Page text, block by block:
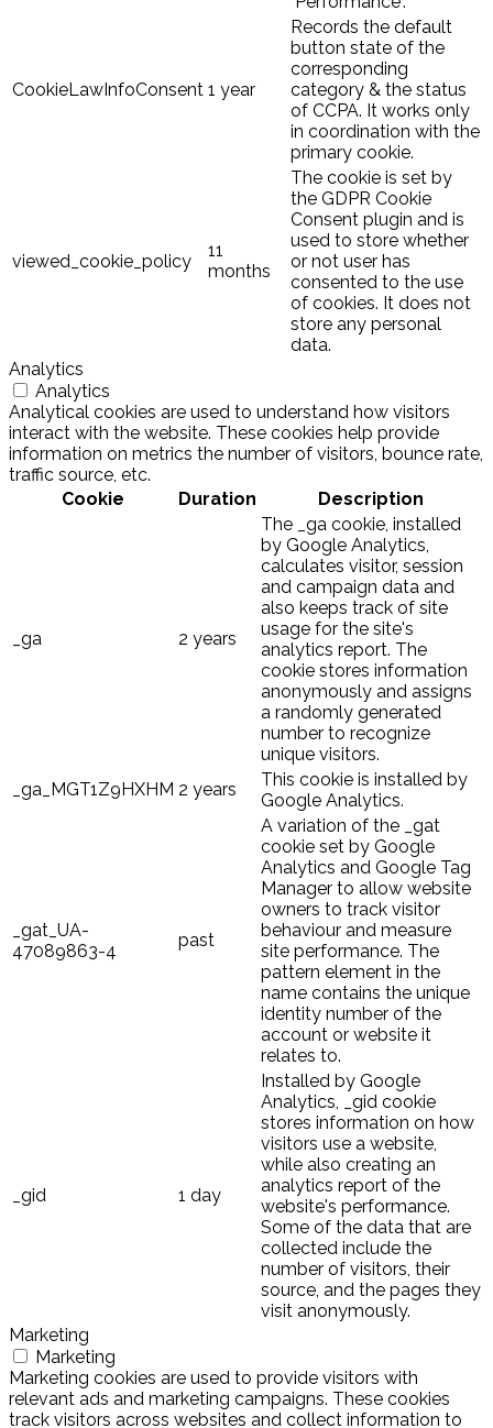
CookieLawInfoConsent 1 year
Records the default
button state of the
corresponding
category & the status
of CCPA. It works only
in coordination with the
primary cookie.
viewed_cookie_policy
11
months
The cookie is set by
the GDPR Cookie
Consent plugin and is
used to store whether
or not user has
consented to the use
of cookies. It does not
store any personal
data.
Analytics
Analytics
Analytical cookies are used to understand how visitors
interact with the website. These cookies help provide
information on metrics the number of visitors, bounce rate,
traffic source, etc.
Cookie
Duration Description
_ga 2 years
The _ga cookie, installed
by Google Analytics,
calculates visitor, session
and campaign data and
also keeps track of site
usage for the site's
analytics report. The
cookie stores information
anonymously and assigns
a randomly generated
number to recognize
unique visitors.
_ga_MGT1Z9HXHM 2 years
This cookie is installed by
Google Analytics.
_gat_UA-
47089863-4
past
A variation of the _gat
cookie set by Google
Analytics and Google Tag
Manager to allow website
owners to track visitor
behaviour and measure
site performance. The
pattern element in the
name contains the unique
identity number of the
account or website it
relates to.
_gid 1 day
Installed by Google
Analytics, _gid cookie
stores information on how
visitors use a website,
while also creating an
analytics report of the
website's performance.
Some of the data that are
collected include the
number of visitors, their
source, and the pages they
visit anonymously.
Marketing
Marketing
Marketing cookies are used to provide visitors with
relevant ads and marketing campaigns. These cookies
track visitors across websites and collect information to